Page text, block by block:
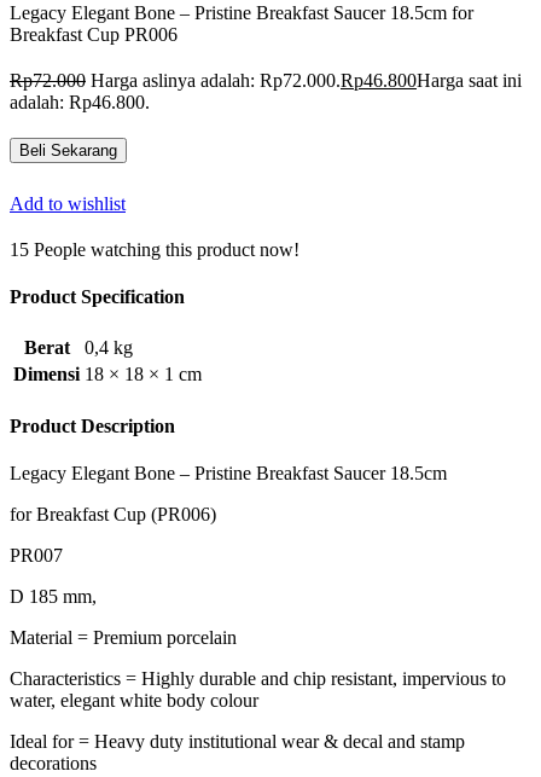
Legacy Elegant Bone – Pristine Breakfast Saucer 18.5cm for
Breakfast Cup PR006
Rp72.000 Harga aslinya adalah: Rp72.000.Rp46.800Harga saat ini
adalah: Rp46.800.
Beli Sekarang
Add to wishlist
15 People watching this product now!
Product Specification
Berat
0,4 kg
Dimensi 18 × 18 × 1 cm
Product Description
Legacy Elegant Bone – Pristine Breakfast Saucer 18.5cm
for Breakfast Cup (PR006)
PR007
D 185 mm,
Material = Premium porcelain
Characteristics = Highly durable and chip resistant, impervious to
water, elegant white body colour
Ideal for = Heavy duty institutional wear & decal and stamp
decorations